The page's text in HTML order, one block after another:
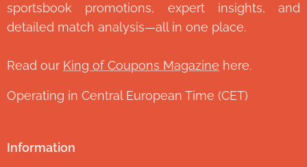
sportsbook promotions, expert insights, and
detailed match analysis—all in one place.
Read our King of Coupons Magazine here.
Operating in Central European Time (CET)
Information